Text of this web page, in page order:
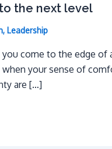
the next level
, Leadership
you come to the edge of
when your sense of
are […]